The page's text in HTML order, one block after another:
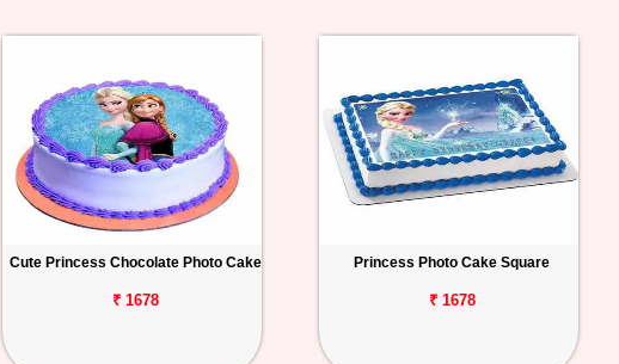
Cute Princess Chocolate Photo Cake
₹ 1678
Princess Photo Cake Square
₹ 1678